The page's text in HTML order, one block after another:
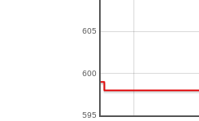
595
600
605